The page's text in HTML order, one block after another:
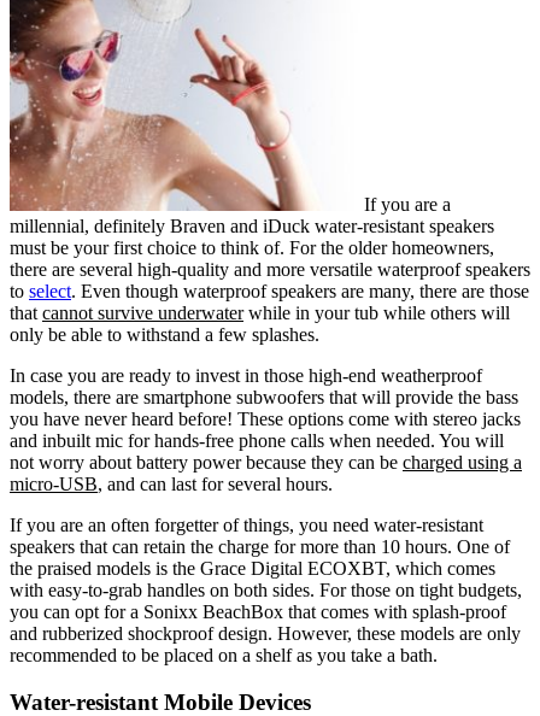
If you are a
millennial, definitely Braven and iDuck water-resistant speakers
must be your first choice to think of. For the older homeowners,
there are several high-quality and more versatile waterproof speakers
to select. Even though waterproof speakers are many, there are those
that cannot survive underwaterwhile in your tub while others will
only be able to withstand a few splashes.
In case you are ready to invest in those high-end weatherproof
models, there are smartphone subwoofers that will provide the bass
you have never heard before! These options come with stereo jacks
and inbuilt mic for hands-free phone calls when needed. You will
not worry about battery power because they can be charged using a
micro-USB, and can last for several hours.
If you are an often forgetter of things, you need water-resistant
speakers that can retain the charge for more than 10 hours. One of
the praised models is the Grace Digital ECOXBT, which comes
with easy-to-grab handles on both sides. For those on tight budgets,
you can opt for a Sonixx BeachBox that comes with splash-proof
and rubberized shockproof design. However, these models are only
recommended to be placed on a shelf as you take a bath.
Water-resistant Mobile Devices